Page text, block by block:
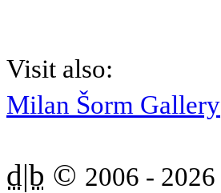
Visit also:
Milan Šorm Gallery
d|b © 2006 - 2026